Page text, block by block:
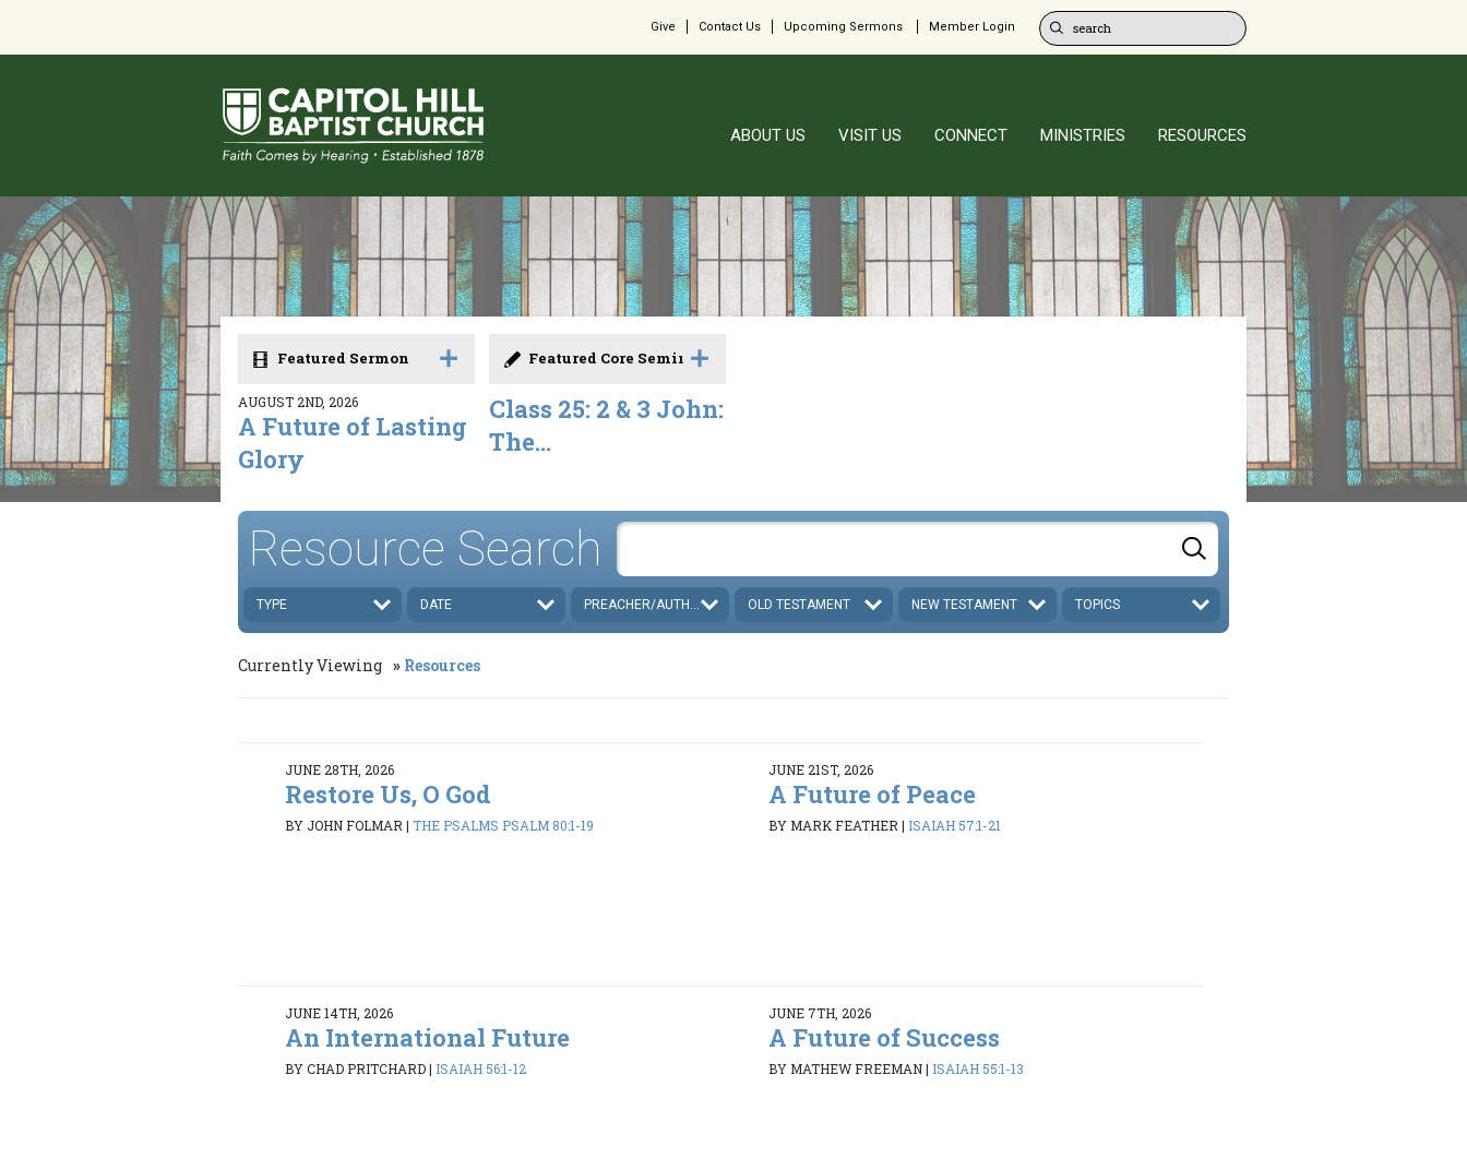
Give Contact Us Upcoming Sermons Member Login
ABOUT US VISIT US CONNECT MINISTRIES RESOURCES
Featured Sermon
AUGUST 2ND, 2026
A Future of Lasting
Glory
Featured Core Seminar
Class 25: 2 & 3 John:
The...
Resource Search
TYPE DATE PREACHER/AUTHOR OLD TESTAMENT NEW TESTAMENT TOPICS
Currently Viewing Resources
JUNE 28TH, 2026
Restore Us, O God
BY JOHN FOLMAR|THE PSALMS PSALM 80:1-19
JUNE 21ST, 2026
A Future of Peace
BY MARK FEATHER| ISAIAH 57:1-21
JUNE 14TH, 2026
An International Future
BY CHAD PRITCHARD| ISAIAH 56:1-12
JUNE 7TH, 2026
A Future of Success
BY MATHEW FREEMAN| ISAIAH 55:1-13